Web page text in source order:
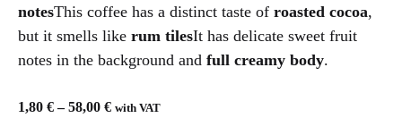
notesThis coffee has a distinct taste of roasted cocoa,
but it smells like rum tilesIt has delicate sweet fruit
notes in the background and full creamy body.
1,80 €–58,00 € with VAT